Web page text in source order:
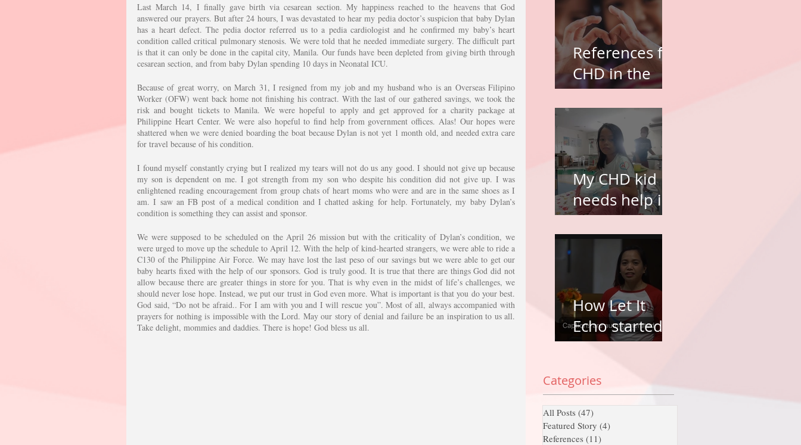
Last March 14, I finally gave birth via cesarean section. My happiness reached to the heavens that God
answered our prayers. But after 24 hours, I was devastated to hear my pedia doctor’s suspicion that baby Dylan
has a heart defect. The pedia doctor referred us to a pedia cardiologist and he confirmed my baby’s heart
condition called critical pulmonary stenosis. We were told that he needed immediate surgery. The difficult part
is that it can only be done in the capital city, Manila. Our funds have been depleted from giving birth through
cesarean section, and from baby Dylan spending 10 days in Neonatal ICU.
Because of great worry, on March 31, I resigned from my job and my husband who is an Overseas Filipino
Worker (OFW) went back home not finishing his contract. With the last of our gathered savings, we took the
risk and bought tickets to Manila. We were hopeful to apply and get approved for a charity package at
Philippine Heart Center. We were also hopeful to find help from government offices. Alas! Our hopes were
shattered when we were denied boarding the boat because Dylan is not yet 1 month old, and needed extra care
for travel because of his condition.
I found myself constantly crying but I realized my tears will not do us any good. I should not give up because
my son is dependent on me. I got strength from my son who despite his condition did not give up. I was
enlightened reading encouragement from group chats of heart moms who were and are in the same shoes as I
am. I saw an FB post of a medical condition and I chatted asking for help. Fortunately, my baby Dylan’s
condition is something they can assist and sponsor.
We were supposed to be scheduled on the April 26 mission but with the criticality of Dylan’s condition, we
were urged to move up the schedule to April 12. With the help of kind-hearted strangers, we were able to ride a
C130 of the Philippine Air Force. We may have lost the last peso of our savings but we were able to get our
baby hearts fixed with the help of our sponsors. God is truly good. It is true that there are things God did not
allow because there are greater things in store for you. That is why even in the midst of life’s challenges, we
should never lose hope. Instead, we put our trust in God even more. What is important is that you do your best.
God said, “Do not be afraid.. For I am with you and I will rescue you”. Most of all, always accompanied with
prayers for nothing is impossible with the Lord. May our story of denial and failure be an inspiration to us all.
Take delight, mommies and daddies. There is hope! God bless us all.
References for
CHD in the
Philippines
My CHD kid
needs help in
surgery. How
do I apply?
How Let It
Echo started
and why Let It
Categories
All Posts (47)
Featured Story (4)
References (11)